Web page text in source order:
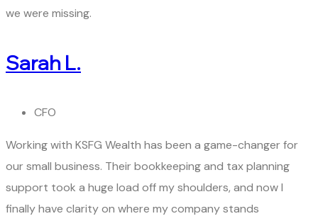
we were missing.
Sarah L.
CFO
Working with KSFG Wealth has been a game-changer for
our small business. Their bookkeeping and tax planning
support took a huge load off my shoulders, and now I
finally have clarity on where my company stands